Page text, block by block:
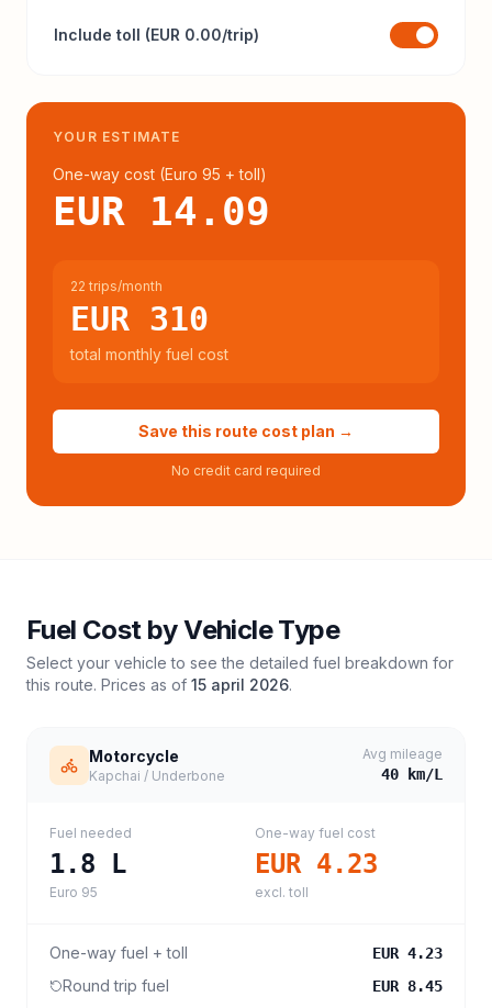
Include toll (EUR 0.00/trip)
YOUR ESTIMATE
One-way cost (Euro 95 + toll)
EUR 14.09
22 trips/month
EUR 310
total monthly fuel cost
Save this route cost plan →
No credit card required
Fuel Cost by Vehicle Type
Select your vehicle to see the detailed fuel breakdown for
this route. Prices as of 15 april 2026.
Motorcycle
Kapchai / Underbone
Avg mileage
40 km/L
Fuel needed
1.8 L
Euro 95
One-way fuel cost
EUR 4.23
excl. toll
One-way fuel + toll EUR 4.23
Round trip fuel EUR 8.45